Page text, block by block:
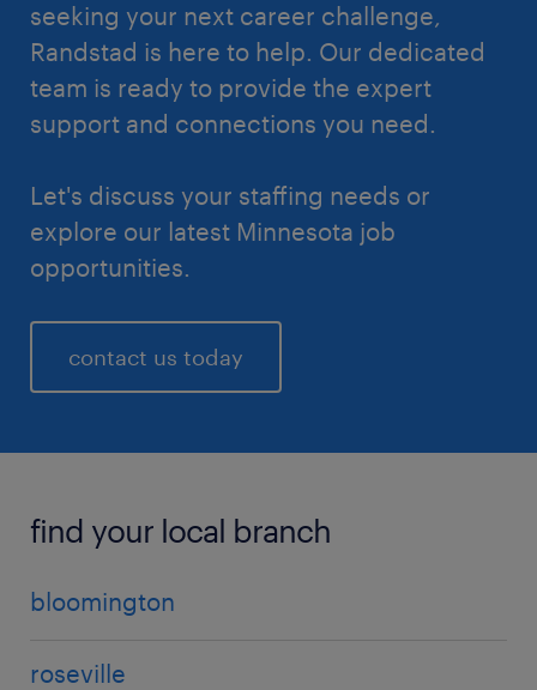
seeking your next career challenge,
Randstad is here to help. Our dedicated
team is ready to provide the expert
support and connections you need.
Let's discuss your staffing needs or
explore our latest Minnesota job
opportunities.
contact us today
find your local branch
bloomington
roseville